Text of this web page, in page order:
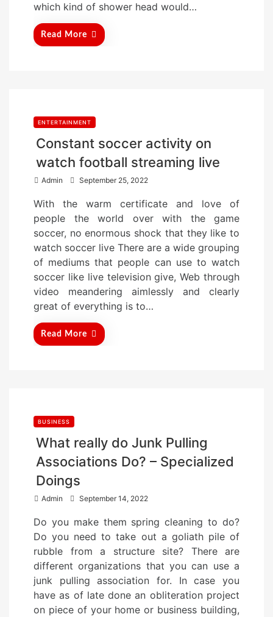
which kind of shower head would…
Read More
ENTERTAINMENT
Constant soccer activity on
watch football streaming live
Admin
s
t
e
d
o
n
September 25, 2022
With the warm certificate and love of
people the world over with the game
soccer, no enormous shock that they like to
watch soccer live There are a wide grouping
of mediums that people can use to watch
soccer like live television give, Web through
video meandering aimlessly and clearly
great of everything is to…
Read More
BUSINESS
What really do Junk Pulling
Associations Do? – Specialized
Doings
Admin
s
t
e
o
n
September 14, 2022
Do you make them spring cleaning to do?
Do you need to take out a goliath pile of
rubble from a structure site? There are
different organizations that you can use a
junk pulling association for. In case you
have as of late done an obliteration project
on piece of your home or business building,